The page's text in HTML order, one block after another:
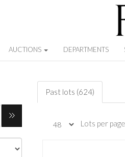
AUCTIONS DEPARTMENTS
Past lots (624)
Lots per